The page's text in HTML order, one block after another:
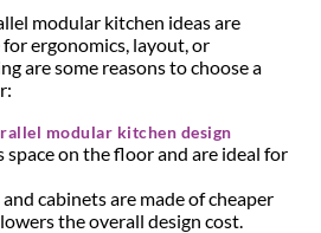
modular kitchen ideas are
ergonomics, layout, or
are some reasons to choose a
modular kitchen design
space on the floor and are ideal for
cabinets are made of cheaper
the overall design cost.